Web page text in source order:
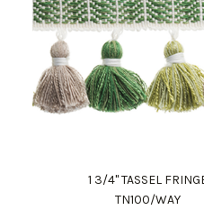
1 3/4" TASSEL
TN100/WAY